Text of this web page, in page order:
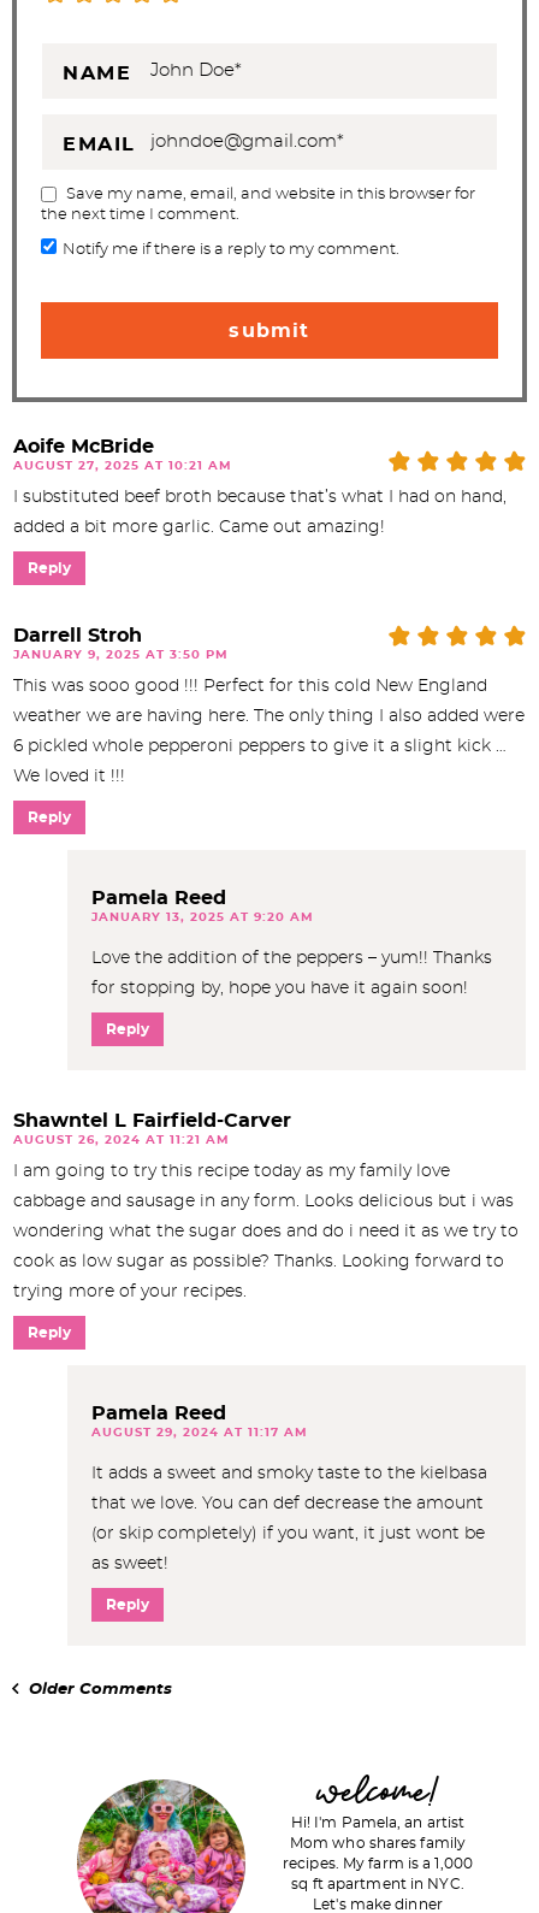
NAME
EMAIL
Save my name, email, and website in this browser for
the next time I comment.
Notify me if there is a reply to my comment.
Aoife McBride
AUGUST 27, 2025 AT 10:21 AM
I substituted beef broth because that’s what I had on hand,
added a bit more garlic. Came out amazing!
Reply
Darrell Stroh
JANUARY 9, 2025 AT 3:50 PM
This was sooo good !!! Perfect for this cold New England
weather we are having here. The only thing I also added were
6 pickled whole pepperoni peppers to give it a slight kick …
We loved it !!!
Reply
Pamela Reed
JANUARY 13, 2025 AT 9:20 AM
Love the addition of the peppers – yum!! Thanks
for stopping by, hope you have it again soon!
Reply
Shawntel L Fairfield-Carver
AUGUST 26, 2024 AT 11:21 AM
I am going to try this recipe today as my family love
cabbage and sausage in any form. Looks delicious but i was
wondering what the sugar does and do i need it as we try to
cook as low sugar as possible? Thanks. Looking forward to
trying more of your recipes.
Reply
Pamela Reed
AUGUST 29, 2024 AT 11:17 AM
It adds a sweet and smoky taste to the kielbasa
that we love. You can def decrease the amount
(or skip completely) if you want, it just wont be
as sweet!
Reply
Older Comments
m
welcome!
Hi! I'm Pamela, an artist
Mom who shares family
recipes. My farm is a 1,000
sq ft apartment in NYC.
Let's make dinner